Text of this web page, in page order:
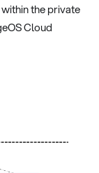
the private
Cloud